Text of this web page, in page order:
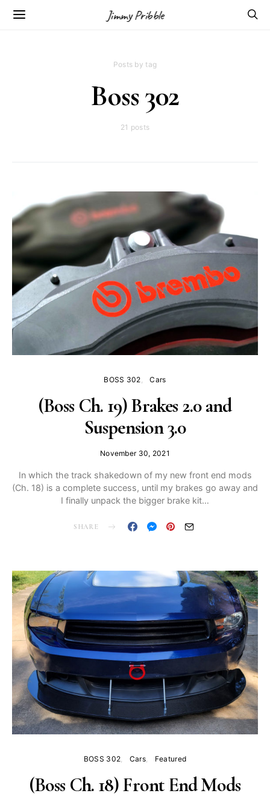
Jimmy Pribble
Posts by tag
Boss 302
21 posts
BOSS 302 Cars
(Boss Ch. 19) Brakes 2.0 and
Suspension 3.0
November 30, 2021
In which the track shakedown of my new front end mods
(Ch. 18) is a complete success, until my brakes go away and
I finally unpack the bigger brake kit…
SHARE
BOSS 302 Cars Featured
(Boss Ch. 18) Front End Mods